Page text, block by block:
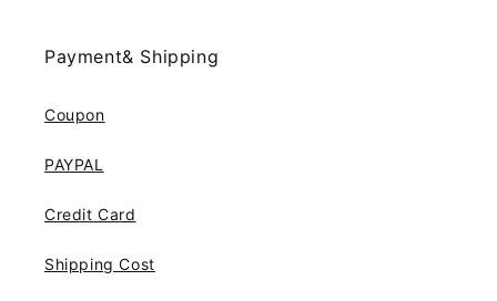
Payment& Shipping
Coupon
PAYPAL
Credit Card
Shipping Cost